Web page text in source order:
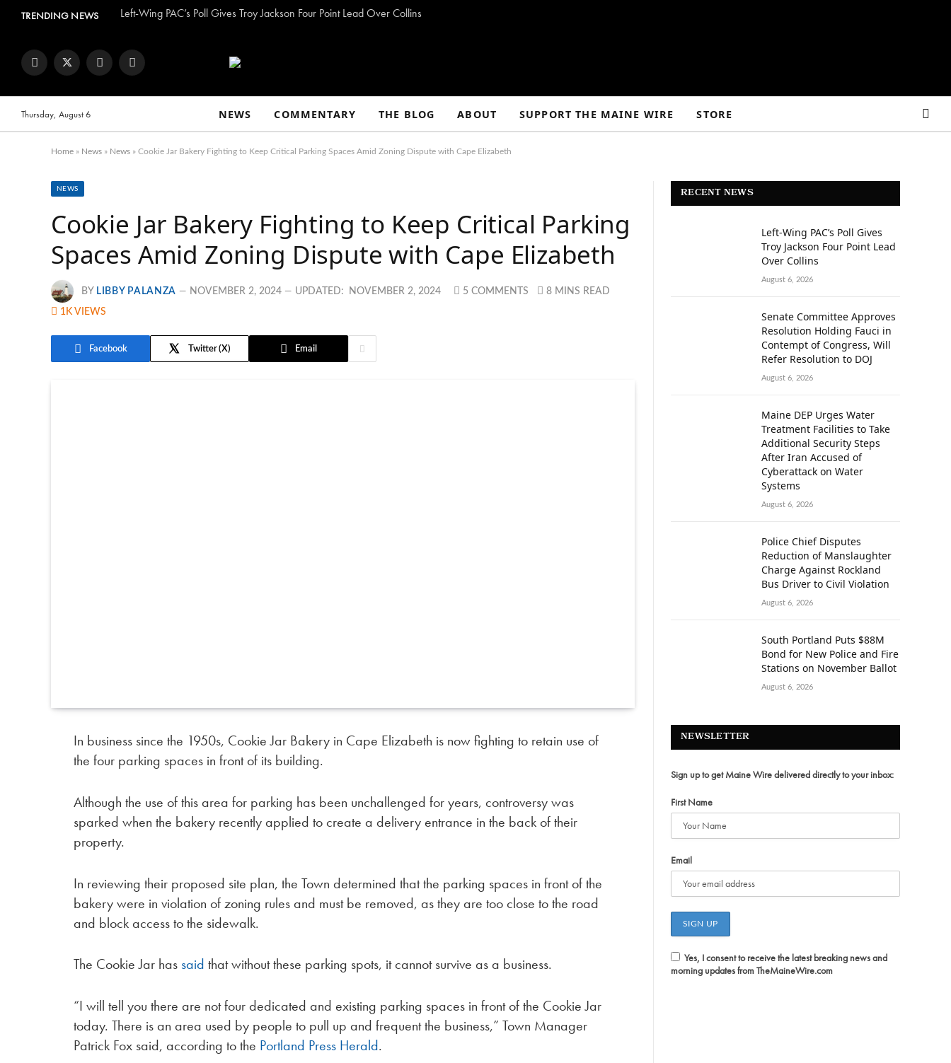
TRENDING NEWS Left-Wing PAC’s Poll Gives Troy Jackson Four Point Lead Over Collins
FacebookTwitter InstagramYouTube
Thursday, August 6 NEWS COMMENTARY THE BLOG ABOUT SUPPORT THE MAINE WIRE STORE
Home » News » News » Cookie Jar Bakery Fighting to Keep Critical Parking Spaces Amid Zoning Dispute with Cape Elizabeth
NEWS
Cookie Jar Bakery Fighting to Keep Critical Parking
Spaces Amid Zoning Dispute with Cape Elizabeth
BY LIBBY PALANZA NOVEMBER 2, 2024 UPDATED: NOVEMBER 2, 2024 5 COMMENTS 8 MINS READ
1K VIEWS
Facebook Twitter Email
In business since the 1950s, Cookie Jar Bakery in Cape Elizabeth is now fighting to retain use of
the four parking spaces in front of its building.
Although the use of this area for parking has been unchallenged for years, controversy was
sparked when the bakery recently applied to create a delivery entrance in the back of their
property.
In reviewing their proposed site plan, the Town determined that the parking spaces in front of the
bakery were in violation of zoning rules and must be removed, as they are too close to the road
and block access to the sidewalk.
The Cookie Jar has saidthat without these parking spots, it cannot survive as a business.
“I will tell you there are not four dedicated and existing parking spaces in front of the Cookie Jar
today. There is an area used by people to pull up and frequent the business,” Town Manager
Patrick Fox said, according to the Portland Press Herald.
RECENT NEWS
Left-Wing PAC’s Poll Gives
Troy Jackson Four Point Lead
Over Collins
August 6, 2026
Senate Committee Approves
Resolution Holding Fauci in
Contempt of Congress, Will
Refer Resolution to DOJ
August 6, 2026
Maine DEP Urges Water
Treatment Facilities to Take
Additional Security Steps
After Iran Accused of
Cyberattack on Water
Systems
August 6, 2026
Police Chief Disputes
Reduction of Manslaughter
Charge Against Rockland
Bus Driver to Civil Violation
August 6, 2026
South Portland Puts $88M
Bond for New Police and Fire
Stations on November Ballot
August 6, 2026
NEWSLETTER
Sign up to get Maine Wire delivered directly to your inbox:
First Name
Email
Yes, I consent to receive the latest breaking news and
morning updates from TheMaineWire.com